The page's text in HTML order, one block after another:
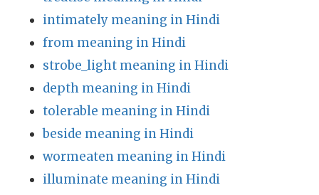
intimately meaning in Hindi
from meaning in Hindi
strobe_light meaning in Hindi
depth meaning in Hindi
tolerable meaning in Hindi
beside meaning in Hindi
wormeaten meaning in Hindi
illuminate meaning in Hindi